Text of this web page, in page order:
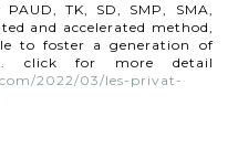
TK, SD, SMP, SMA,
and accelerated method,
to foster a generation of
click for more detail
2022/03/les-privat-